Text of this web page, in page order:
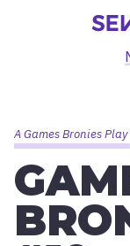
A Games Bronies Play